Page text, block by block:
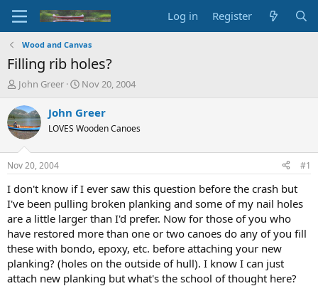
Log in Register
Wood and Canvas
Filling rib holes?
T
r
e
a
d
t
a
t
e
r
John Greer
S
a
t
t
e
Nov 20, 2004
John Greer
LOVES Wooden Canoes
Nov 20, 2004 #1
I don't know if I ever saw this question before the crash but
I've been pulling broken planking and some of my nail holes
are a little larger than I'd prefer. Now for those of you who
have restored more than one or two canoes do any of you fill
these with bondo, epoxy, etc. before attaching your new
planking? (holes on the outside of hull). I know I can just
attach new planking but what's the school of thought here?